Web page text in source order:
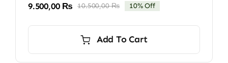
10.500,00₨Original
10.500,00 ₨.
9.500,00 ₨
Current
9.500,00 ₨.
10% Off
Add To Cart